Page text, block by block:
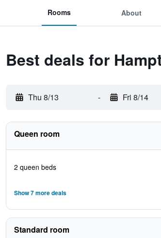
Rooms About
Best deals for
Thu 8/13 - Fri 8/14
Queen room
2 queen beds
Show 7 more deals
Standard room